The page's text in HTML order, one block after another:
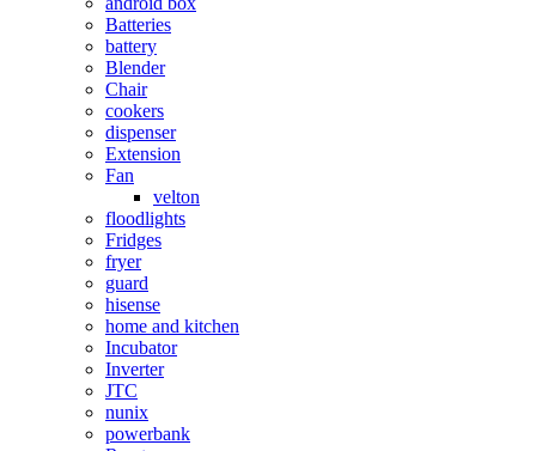
Batteries
battery
Blender
Chair
cookers
dispenser
Extension
Fan
velton
floodlights
Fridges
fryer
guard
hisense
home and kitchen
Incubator
Inverter
JTC
nunix
powerbank